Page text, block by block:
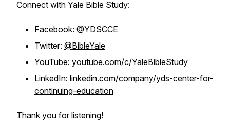
Connect with Yale Bible Study:
Facebook: @YDSCCE
Twitter: @BibleYale
YouTube: youtube.com/c/YaleBibleStudy
LinkedIn: linkedin.com/company/yds-center-for-
continuing-education
Thank you for listening!